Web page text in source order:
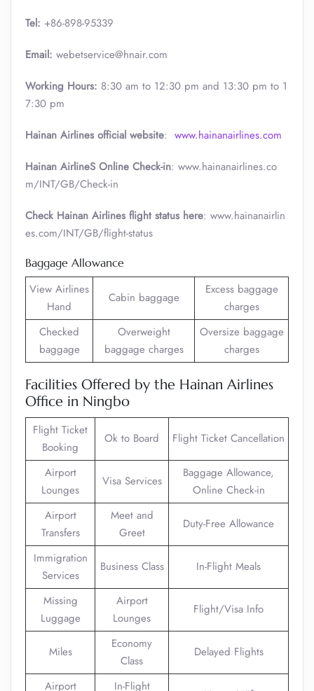
Tel: +86-898-95339
Email: webetservice@hnair.com
Working Hours: 8:30 am to 12:30 pm and 13:30 pm to 1
7:30 pm
Hainan Airlines official website: www.hainanairlines.com
Hainan AirlineS Online Check-in: www.hainanairlines.co
m/INT/GB/Check-in
Check Hainan Airlines flight status here: www.hainanairlin
es.com/INT/GB/flight-status
Baggage Allowance
View Airlines
Hand
Cabin baggage
Excess baggage
charges
Checked
baggage
Overweight
baggage charges
Oversize baggage
charges
Facilities Offered by the Hainan Airlines
Office in Ningbo
Flight Ticket
Booking
Ok to Board Flight Ticket Cancellation
Airport
Lounges
Visa Services
Baggage Allowance,
Online Check-in
Airport
Transfers
Meet and
Greet
Duty-Free Allowance
Immigration
Services
Business Class In-Flight Meals
Missing
Luggage
Airport
Lounges
Flight/Visa Info
Miles
Economy
Class
Delayed Flights
Airport In-Flight